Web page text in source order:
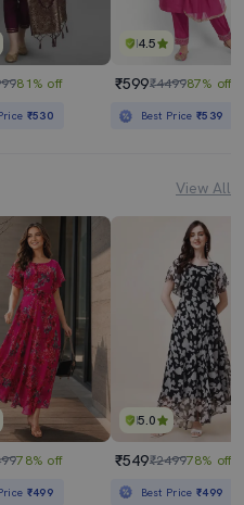
81% off
₹530
4.5
₹599₹449987% off
Best Price₹539
View All
78% off
₹499
5.0
₹549₹249978% off
Best Price₹499